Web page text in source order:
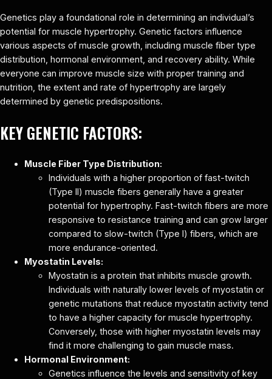
Genetics play a foundational role in determining an individual’s
potential for muscle hypertrophy. Genetic factors influence
various aspects of muscle growth, including muscle fiber type
distribution, hormonal environment, and recovery ability. While
everyone can improve muscle size with proper training and
nutrition, the extent and rate of hypertrophy are largely
determined by genetic predispositions.
KEY GENETIC FACTORS:
Muscle Fiber Type Distribution:
Individuals with a higher proportion of fast-twitch
(Type II) muscle fibers generally have a greater
potential for hypertrophy. Fast-twitch fibers are more
responsive to resistance training and can grow larger
compared to slow-twitch (Type I) fibers, which are
more endurance-oriented.
Myostatin Levels:
Myostatin is a protein that inhibits muscle growth.
Individuals with naturally lower levels of myostatin or
genetic mutations that reduce myostatin activity tend
to have a higher capacity for muscle hypertrophy.
Conversely, those with higher myostatin levels may
find it more challenging to gain muscle mass.
Hormonal Environment:
Genetics influence the levels and sensitivity of key